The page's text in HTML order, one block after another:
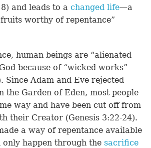
) and leads to a changed life—a
worthy of repentance”
human beings are “alienated
because of “wicked works”
Since Adam and Eve rejected
the Garden of Eden, most people
way and have been cut off from
their Creator (Genesis 3:22-24).
a way of repentance available
happen through the sacrifice